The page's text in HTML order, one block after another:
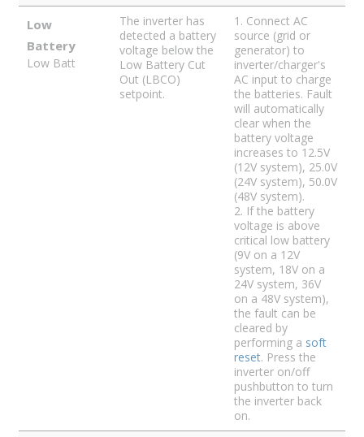
Low
Battery
Low Batt
The inverter has
detected a battery
voltage below the
Low Battery Cut
Out (LBCO)
setpoint.
1. Connect AC
source (grid or
generator) to
inverter/charger's
AC input to charge
the batteries. Fault
will automatically
clear when the
battery voltage
increases to 12.5V
(12V system), 25.0V
(24V system), 50.0V
(48V system).
2. If the battery
voltage is above
critical low battery
(9V on a 12V
system, 18V on a
24V system, 36V
on a 48V system),
the fault can be
cleared by
performing a soft
reset. Press the
inverter on/off
pushbutton to turn
the inverter back
on.